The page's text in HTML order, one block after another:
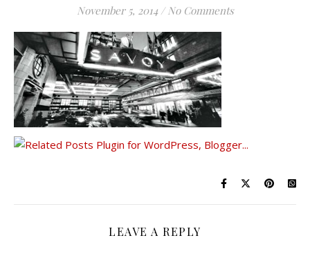
November 5, 2014 / No Comments
LEAVE A REPLY